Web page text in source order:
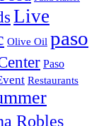
Live
Olive Oil paso
Paso
Restaurants
Robles